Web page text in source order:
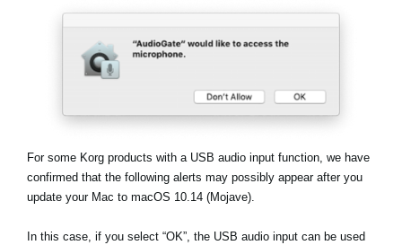
Store Locator
News
Location
Social Media
For some Korg products with a USB audio input function, we have
confirmed that the following alerts may possibly appear after you
update your Mac to macOS 10.14 (Mojave).
In this case, if you select “OK” , the USB audio input can be used